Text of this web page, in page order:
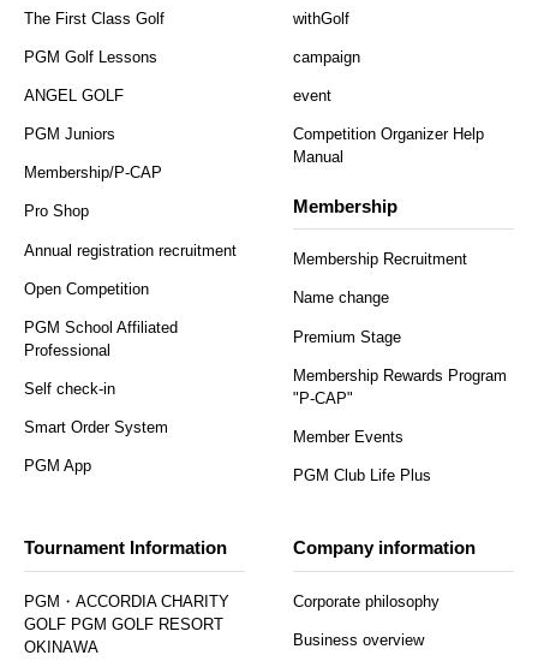
The First Class Golf
PGM Golf Lessons
ANGEL GOLF
PGM Juniors
Membership/P-CAP
Pro Shop
Annual registration recruitment
Open Competition
PGM School Affiliated
Professional
Self check-in
Smart Order System
PGM App
withGolf
campaign
event
Competition Organizer Help
Manual
Membership
Membership Recruitment
Name change
Premium Stage
Membership Rewards Program
"P-CAP"
Member Events
PGM Club Life Plus
Tournament Information
PGM・ACCORDIA CHARITY
GOLF PGM GOLF RESORT
OKINAWA
Company information
Corporate philosophy
Business overview